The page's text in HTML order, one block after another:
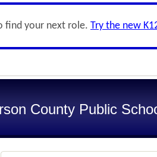
find your next role. Try the new
County Public